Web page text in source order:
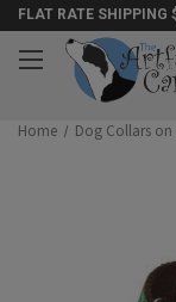
FLAT RATE SHIPPING
Home Dog Collars on